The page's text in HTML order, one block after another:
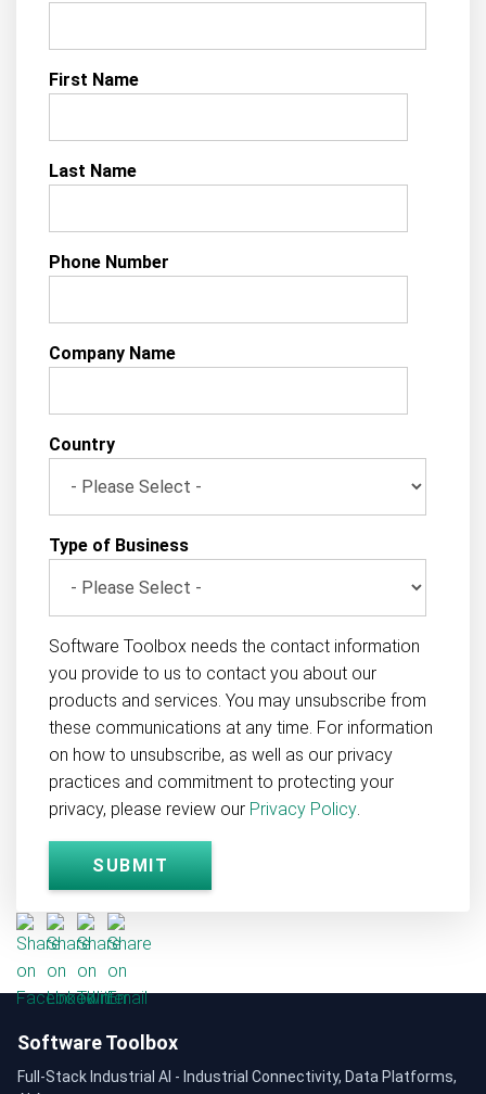
First Name
Last Name
Phone Number
Company Name
Country
Type of Business
Software Toolbox needs the contact information
you provide to us to contact you about our
products and services. You may unsubscribe from
these communications at any time. For information
on how to unsubscribe, as well as our privacy
practices and commitment to protecting your
privacy, please review our Privacy Policy.
Software Toolbox
Full-Stack Industrial AI - Industrial Connectivity, Data Platforms,